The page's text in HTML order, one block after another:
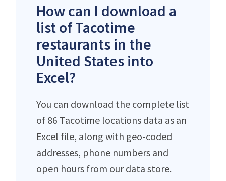
How can I download a
list of Tacotime
restaurants in the
United States into
Excel?
You can download the complete list
of 86 Tacotime locations data as an
Excel file, along with geo-coded
addresses, phone numbers and
open hours from our data store.